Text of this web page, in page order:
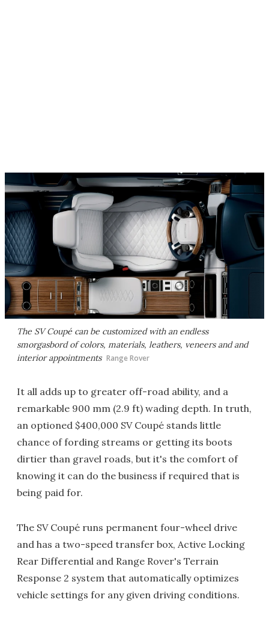
The SV Coupé can be customized with an endless
smorgasbord of colors, materials, leathers, veneers and and
interior appointments Range Rover
It all adds up to greater off-road ability, and a
remarkable 900 mm (2.9 ft) wading depth. In truth,
an optioned $400,000 SV Coupé stands little
chance of fording streams or getting its boots
dirtier than gravel roads, but it's the comfort of
knowing it can do the business if required that is
being paid for.
The SV Coupé runs permanent four-wheel drive
and has a two-speed transfer box, Active Locking
Rear Differential and Range Rover's Terrain
Response 2 system that automatically optimizes
vehicle settings for any given driving conditions.